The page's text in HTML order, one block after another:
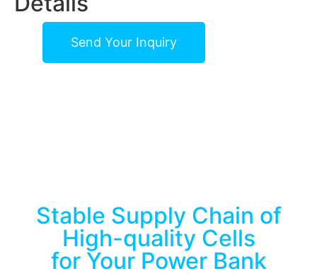
Send Your Inquiry
Stable Supply Chain of
High-quality Cells
for Your Power Bank